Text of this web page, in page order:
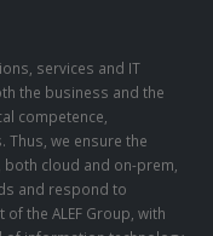
services and IT
the business and the
competence,
we ensure the
cloud and on-prem,
and respond to
the ALEF Group, with